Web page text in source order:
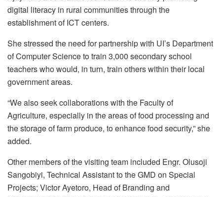
digital literacy in rural communities through the
establishment of ICT centers.
She stressed the need for partnership with UI’s Department
of Computer Science to train 3,000 secondary school
teachers who would, in turn, train others within their local
government areas.
“We also seek collaborations with the Faculty of
Agriculture, especially in the areas of food processing and
the storage of farm produce, to enhance food security,” she
added.
Other members of the visiting team included Engr. Olusoji
Sangobiyi, Technical Assistant to the GMD on Special
Projects; Victor Ayetoro, Head of Branding and